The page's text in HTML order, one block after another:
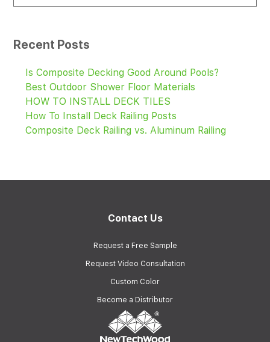
Recent Posts
Is Composite Decking Good Around Pools?
Best Outdoor Shower Floor Materials
HOW TO INSTALL DECK TILES
How To Install Deck Railing Posts
Composite Deck Railing vs. Aluminum Railing
Contact Us
Request a Free Sample
Request Video Consultation
Custom Color
Become a Distributor